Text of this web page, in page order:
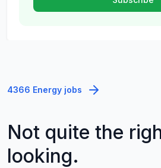
4366 Energy jobs
Not quite the
looking.